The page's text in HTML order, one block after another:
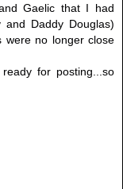
Gaelic that I had
Daddy Douglas)
were no longer close
for posting...so